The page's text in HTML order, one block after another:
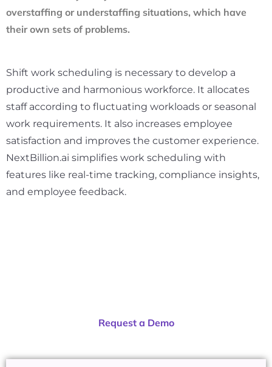
overstaffing or understaffing situations, which have
their own sets of problems.
Shift work scheduling is necessary to develop a
productive and harmonious workforce. It allocates
staff according to fluctuating workloads or seasonal
work requirements. It also increases employee
satisfaction and improves the customer experience.
NextBillion.ai simplifies work scheduling with
features like real-time tracking, compliance insights,
and employee feedback.
Request a Demo